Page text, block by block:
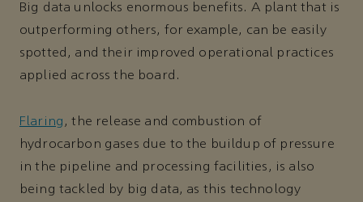
Big data unlocks enormous benefits. A plant that is
outperforming others, for example, can be easily
spotted, and their improved operational practices
applied across the board.
Flaring , the release and combustion of
hydrocarbon gases due to the buildup of pressure
in the pipeline and processing facilities, is also
being tackled by big data, as this technology